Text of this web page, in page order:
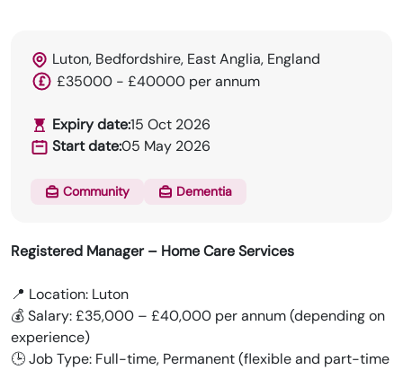
HRN specialises in permanent and temp
Luton, Bedfordshire, East Anglia, England
£35000 - £40000 per annum
Expiry date:15 Oct 2026
Start date:05 May 2026
Community Dementia
Registered Manager – Home Care Services
📍 Location: Luton
💰 Salary: £35,000 – £40,000 per annum (depending on
experience)
🕒 Job Type: Full-time, Permanent (flexible and part-time